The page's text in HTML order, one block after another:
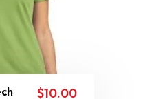
$10.00